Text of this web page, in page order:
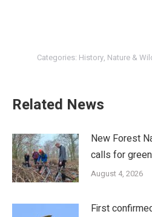
Categories: History, Nature &
Related News
New Forest
calls for
August 4, 2026
First